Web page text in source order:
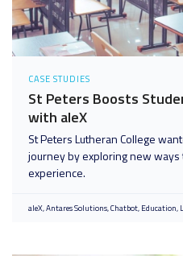
CASE STUDIES
St Peters Boosts
with aleX
St Peters Lutheran College
journey by exploring new
experience.
aleX Antares Solutions Chatbot Education